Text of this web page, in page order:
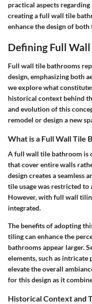
practical aspects
creating a full wall tile
enhance the design of
Defining Full
Full wall tile bathrooms
design, emphasizing both
we explore what
historical context behind
and evolution of this
remodel or design a new
What is a Full Wall Tile
A full wall tile bathroom is
that cover entire walls
design creates a seamless
tile usage was restricted to
However, with full wall
integrated.
The benefits of adopting
tiling can enhance the
bathrooms appear larger.
elements, such as
elevate the overall
for this design as it
Historical Context and